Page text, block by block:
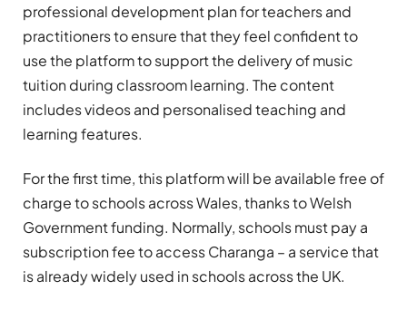
professional development plan for teachers and
practitioners to ensure that they feel confident to
use the platform to support the delivery of music
tuition during classroom learning. The content
includes videos and personalised teaching and
learning features.
For the first time, this platform will be available free of
charge to schools across Wales, thanks to Welsh
Government funding. Normally, schools must pay a
subscription fee to access Charanga – a service that
is already widely used in schools across the UK.